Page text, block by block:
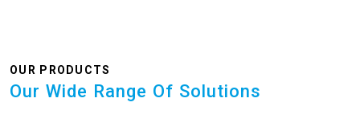
OUR PRODUCTS
Our Wide Range Of Solutions